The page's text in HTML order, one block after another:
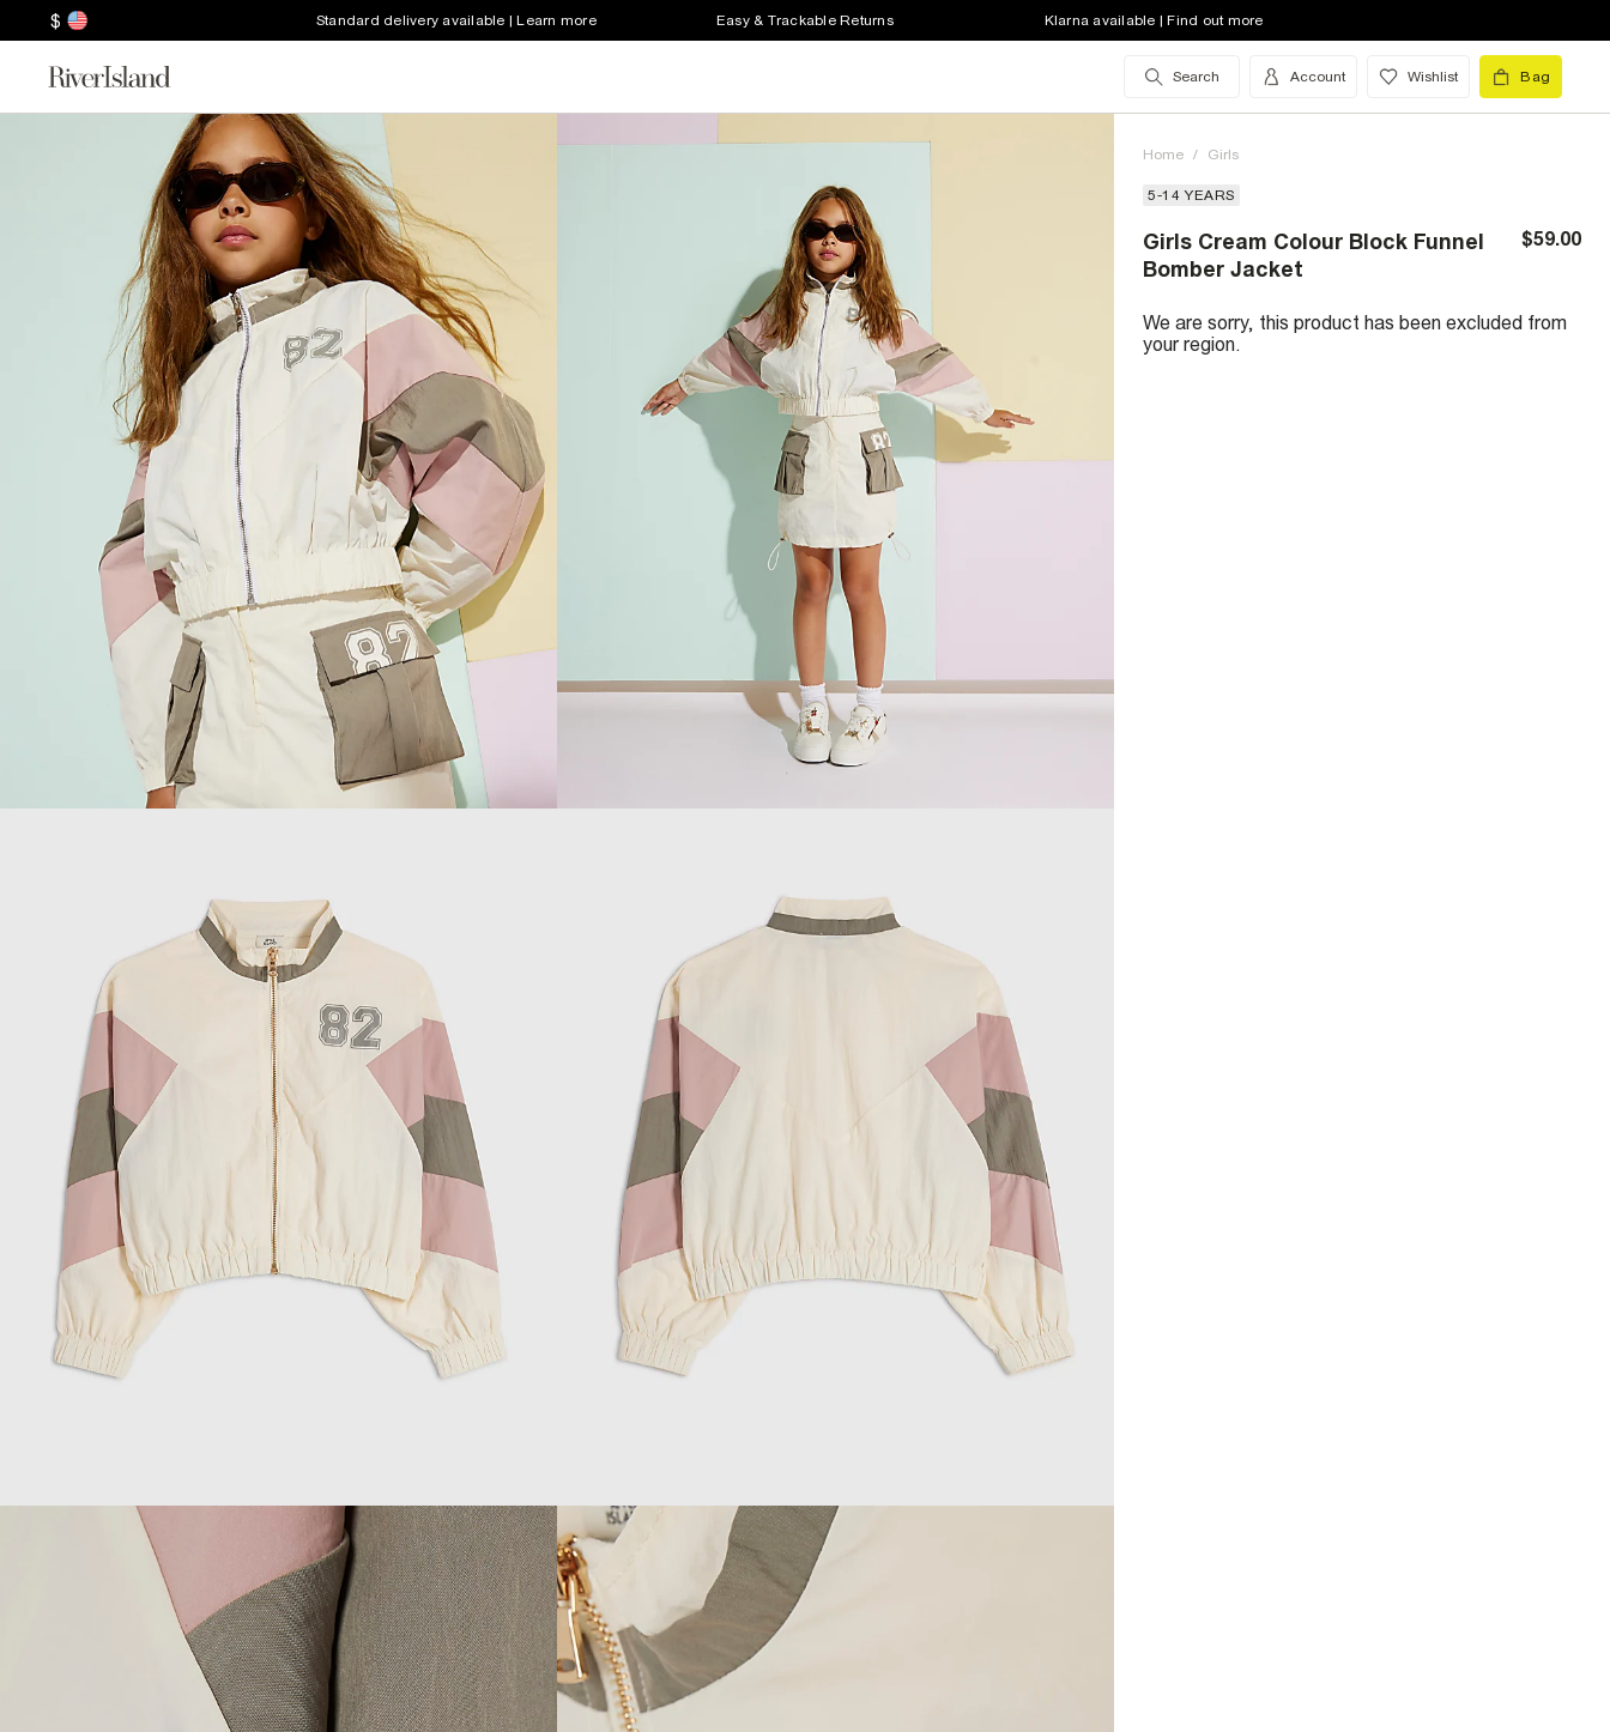
$ Standard delivery available | Learn more Easy & Trackable Returns Klarna available | Find out more
Search Account Wishlist Bag
Home / Girls
5-14 YEARS
Girls Cream Colour Block Funnel
Bomber Jacket
$59.00
We are sorry, this product has been excluded from
your region.